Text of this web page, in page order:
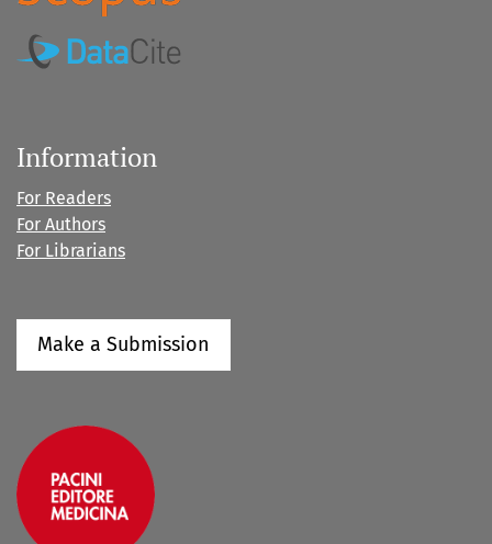
Information
For Readers
For Authors
For Librarians
Make a Submission